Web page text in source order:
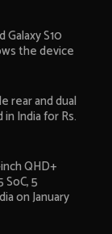
Galaxy S10
the device
rear and dual
India for Rs.
QHD+
SoC, 5
on January